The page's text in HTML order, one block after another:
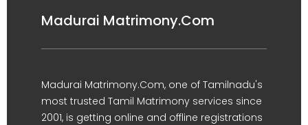
Madurai Matrimony.Com
Madurai Matrimony.Com, one of Tamilnadu's
most trusted Tamil Matrimony services since
2001, is getting online and offline registrations